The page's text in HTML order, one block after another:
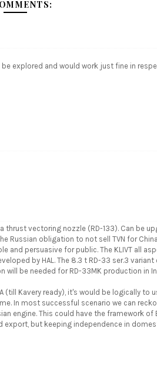
explored and would work just fine in
vectoring nozzle (RD-133). Can be
Russian obligation to not sell TVN for
and persuasive for public. The KLIVT all
by HAL. The 8.3 t RD-33 ser.3
will be needed for RD-33MK production in
(till Kavery ready), it's would be logically to
In most successful scenario we can
engine. This could have the framework of
but keeping independence in